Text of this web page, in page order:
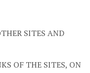
SITES AND
OF THE SITES, ON